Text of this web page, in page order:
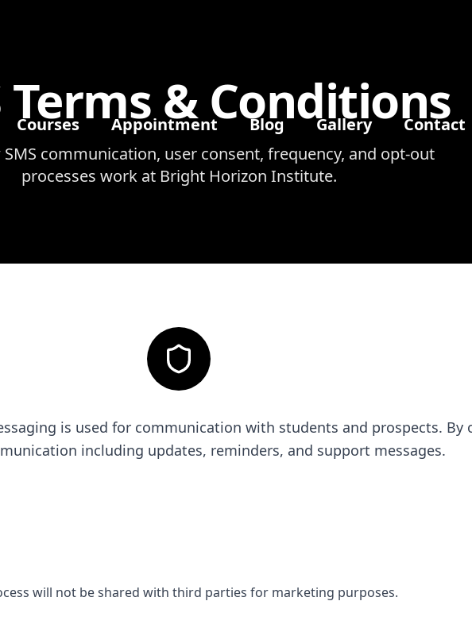
Courses Appointment Blog Gallery Contact
Terms & Conditions
SMS communication, user consent, frequency, and opt-out
processes work at Bright Horizon Institute.
is used for communication with students and prospects.
including updates, reminders, and support messages.
will not be shared with third parties for marketing purposes.